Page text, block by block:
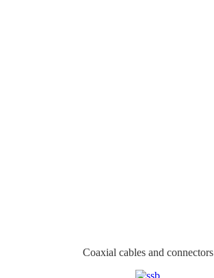
Coaxial cables and connectors